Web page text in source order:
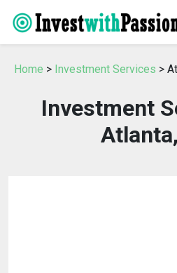
Home > Investment Services >
Investment